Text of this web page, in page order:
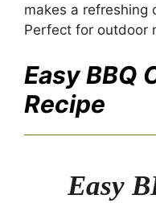
makes a refreshing
Perfect for outdoor
Easy BBQ
Recipe
Easy